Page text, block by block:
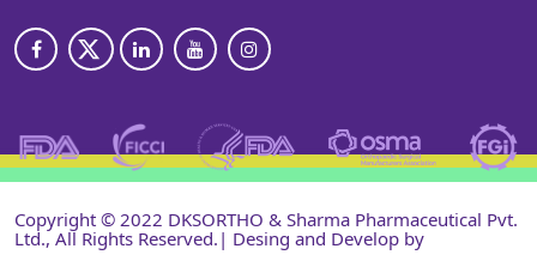
Copyright © 2022 DKSORTHO & Sharma Pharmaceutical Pvt.
Ltd., All Rights Reserved.| Desing and Develop by
Narayan Infotech